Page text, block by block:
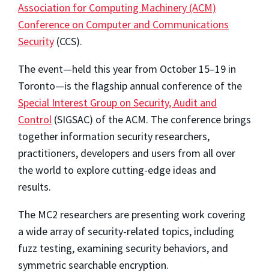
Association for Computing Machinery (ACM)
Conference on Computer and Communications
Security (CCS).
The event—held this year from October 15–19 in
Toronto—is the flagship annual conference of the
Special Interest Group on Security, Audit and
Control (SIGSAC) of the ACM. The conference brings
together information security researchers,
practitioners, developers and users from all over
the world to explore cutting-edge ideas and
results.
The MC2 researchers are presenting work covering
a wide array of security-related topics, including
fuzz testing, examining security behaviors, and
symmetric searchable encryption.